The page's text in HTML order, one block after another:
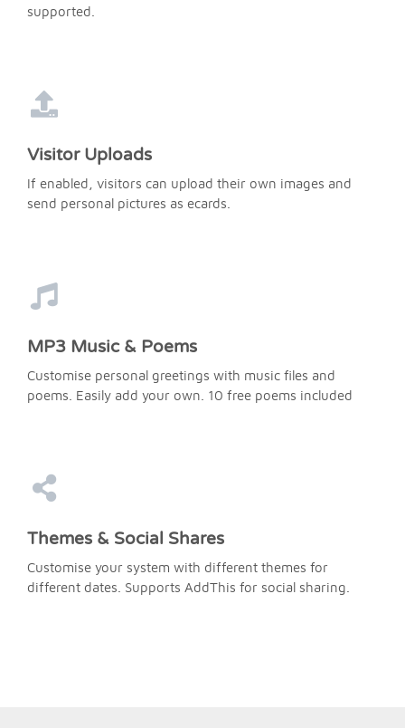
supported.
Visitor Uploads
If enabled, visitors can upload their own images and
send personal pictures as ecards.
MP3 Music & Poems
Customise personal greetings with music files and
poems. Easily add your own. 10 free poems included
Themes & Social Shares
Customise your system with different themes for
different dates. Supports AddThis for social sharing.